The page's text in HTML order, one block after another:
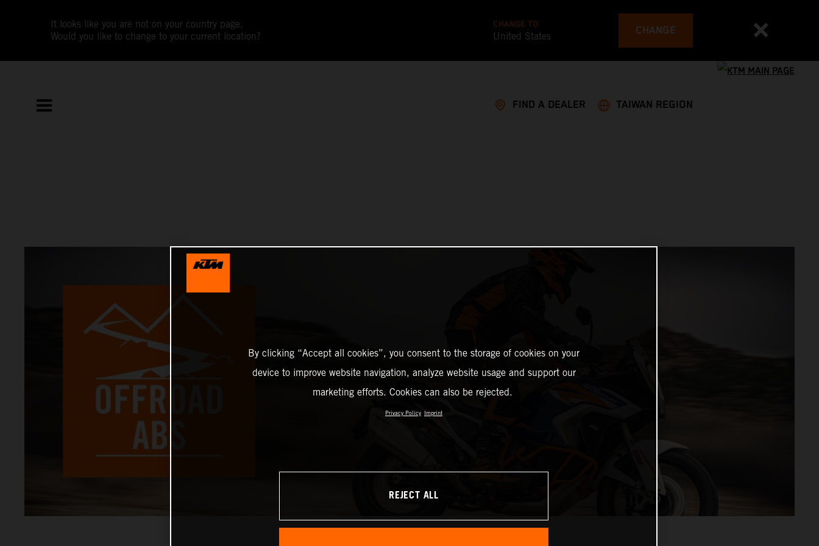
It looks like you are not on your country page.
Would you like to change to your current location?
CHANGE TO
United States CHANGE
FIND A DEALER TAIWAN REGION
By clicking “Accept all cookies”, you consent to the storage of cookies on your
device to improve website navigation, analyze website usage and support our
marketing efforts. Cookies can also be rejected.
Privacy Policy Imprint
REJECT ALL